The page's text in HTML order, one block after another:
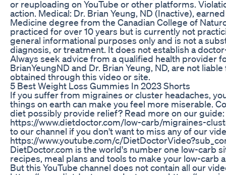
or reuploading on YouTube or other platforms.
action. Medical: Dr. Brian Yeung, ND (Inactive),
Medicine degree from the Canadian College of
practiced for over 10 years but is currently not
general informational purposes only and is not a
diagnosis, or treatment. It does not establish a
Always seek advice from a qualified health provider
BrianYeungND and Dr. Brian Yeung, ND, are not
obtained through this video or site.
5 Best Weight Loss Gummies In 2023 Shorts
If you suffer from migraines or cluster headaches,
things on earth can make you feel more miserable.
diet possibly provide relief? Read more on our guide:
https://www.dietdoctor.com/low-carb/migraines-
to our channel if you don't want to miss any of our
https://www.youtube.com/c/
DietDoctor.com is the world's number one low-carb
recipes, meal plans and tools to make your low-carb
But this YouTube channel does not contain all our